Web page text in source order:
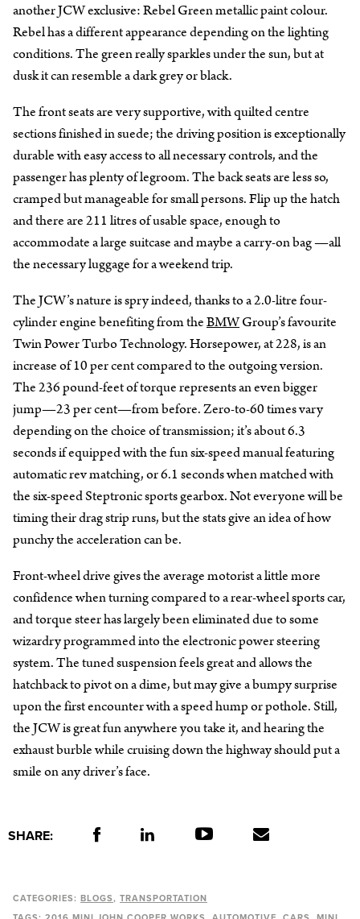
another JCW exclusive: Rebel Green metallic paint colour.
Rebel has a different appearance depending on the lighting
conditions. The green really sparkles under the sun, but at
dusk it can resemble a dark grey or black.
The front seats are very supportive, with quilted centre
sections finished in suede; the driving position is exceptionally
durable with easy access to all necessary controls, and the
passenger has plenty of legroom. The back seats are less so,
cramped but manageable for small persons. Flip up the hatch
and there are 211 litres of usable space, enough to
accommodate a large suitcase and maybe a carry-on bag —all
the necessary luggage for a weekend trip.
The JCW’s nature is spry indeed, thanks to a 2.0-litre four-
cylinder engine benefiting from theBMWGroup’s favourite
Twin Power Turbo Technology. Horsepower, at 228, is an
increase of 10 per cent compared to the outgoing version.
The 236 pound-feet of torque represents an even bigger
jump—23 per cent—from before. Zero-to-60 times vary
depending on the choice of transmission; it’s about 6.3
seconds if equipped with the fun six-speed manual featuring
automatic rev matching, or 6.1 seconds when matched with
the six-speed Steptronic sports gearbox. Not everyone will be
timing their drag strip runs, but the stats give an idea of how
punchy the acceleration can be.
Front-wheel drive gives the average motorist a little more
confidence when turning compared to a rear-wheel sports car,
and torque steer has largely been eliminated due to some
wizardry programmed into the electronic power steering
system. The tuned suspension feels great and allows the
hatchback to pivot on a dime, but may give a bumpy surprise
upon the first encounter with a speed hump or pothole. Still,
the JCW is great fun anywhere you take it, and hearing the
exhaust burble while cruising down the highway should put a
smile on any driver’s face.
SHARE:
CATEGORIES: BLOGS
TRANSPORTATION